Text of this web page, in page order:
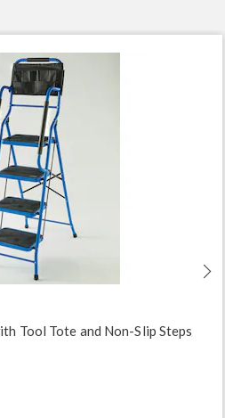
Tool Tote and Non-Slip Steps